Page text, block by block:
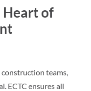
Heart of
teams,
ECTC ensures all